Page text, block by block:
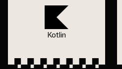
Kotlin